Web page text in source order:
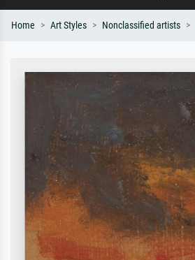
Home Art Styles Nonclassified artists